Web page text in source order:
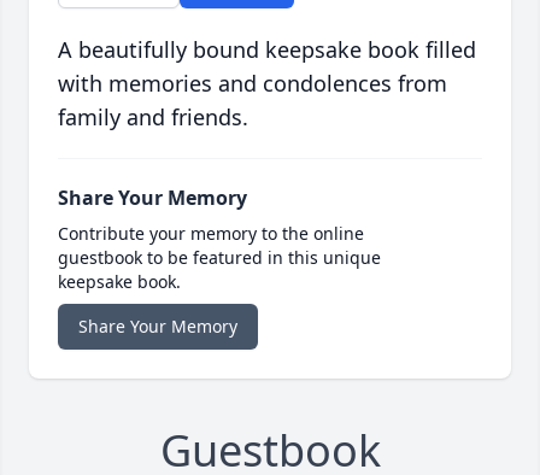
A beautifully bound keepsake book filled
with memories and condolences from
family and friends.
Share Your Memory
Contribute your memory to the online
guestbook to be featured in this unique
keepsake book.
Share Your Memory
Guestbook